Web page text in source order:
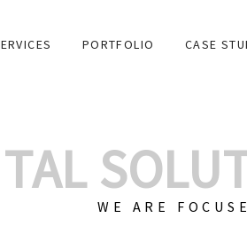
PORTFOLIO CASE
WE ARE